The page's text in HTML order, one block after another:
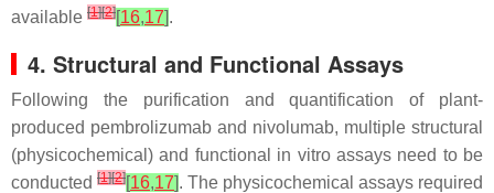
available [1][2][16,17].
4. Structural and Functional Assays
Following the purification and quantification of plant-
produced pembrolizumab and nivolumab, multiple structural
(physicochemical) and functional in vitro assays need to be
conducted [1][2][16,17]. The physicochemical assays required